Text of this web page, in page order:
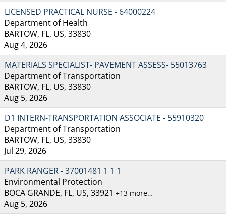
LICENSED PRACTICAL NURSE - 64000224
Department of Health
BARTOW, FL, US, 33830
Aug 4, 2026
MATERIALS SPECIALIST- PAVEMENT ASSESS- 55013763
Department of Transportation
BARTOW, FL, US, 33830
Aug 5, 2026
D1 INTERN-TRANSPORTATION ASSOCIATE - 55910320
Department of Transportation
BARTOW, FL, US, 33830
Jul 29, 2026
PARK RANGER - 37001481 1 1 1
Environmental Protection
BOCA GRANDE, FL, US, 33921 +13 more…
Aug 5, 2026